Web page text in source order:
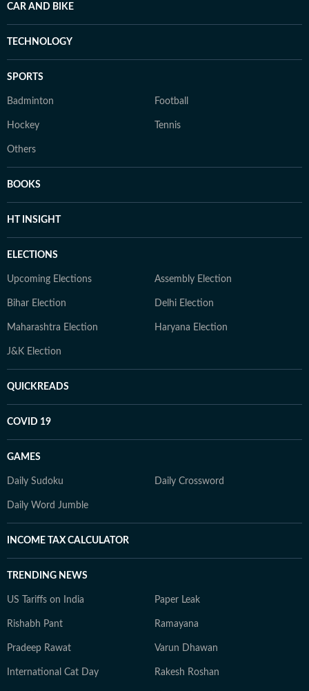
CAR AND BIKE
TECHNOLOGY
SPORTS
Badminton Football
Hockey Tennis
Others
BOOKS
HT INSIGHT
ELECTIONS
Upcoming Elections Assembly Election
Bihar Election Delhi Election
Maharashtra Election Haryana Election
J&K Election
QUICKREADS
COVID 19
GAMES
Daily Sudoku Daily Crossword
Daily Word Jumble
INCOME TAX CALCULATOR
TRENDING NEWS
US Tariffs on India Paper Leak
Rishabh Pant Ramayana
Pradeep Rawat Varun Dhawan
International Cat Day Rakesh Roshan